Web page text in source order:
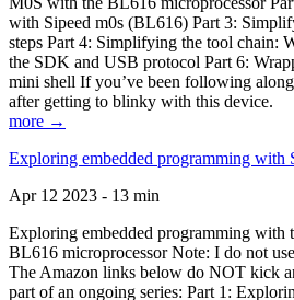
with Sipeed m0s (BL616) Part 3:
steps Part 4: Simplifying the tool chain:
the SDK and USB protocol Part 6:
mini shell If you’ve been following
after getting to blinky with this device.
more →
Exploring embedded programming with
Apr 12 2023 - 13 min
Exploring embedded programming with
BL616 microprocessor Note: I do not
The Amazon links below do NOT kick
part of an ongoing series: Part 1: